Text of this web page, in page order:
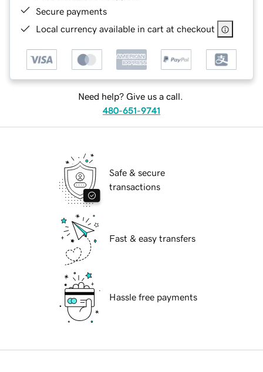
Secure payments
Local currency available in cart at checkout
Need help? Give us a call.
480-651-9741
Safe & secure
transactions
Fast & easy transfers
Hassle free payments